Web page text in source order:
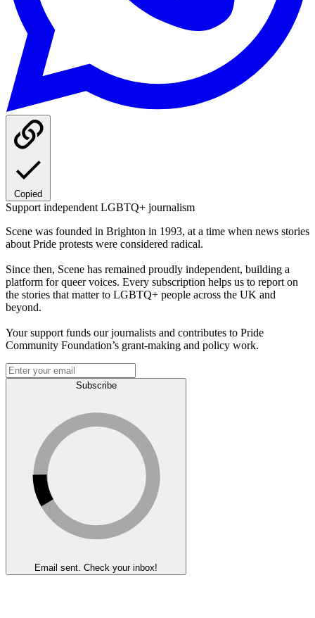
Copied
Support independent LGBTQ+ journalism
Scene was founded in Brighton in 1993, at a time when news stories
about Pride protests were considered radical.
Since then, Scene has remained proudly independent, building a
platform for queer voices. Every subscription helps us to report on
the stories that matter to LGBTQ+ people across the UK and
beyond.
Your support funds our journalists and contributes to Pride
Community Foundation’s grant-making and policy work.
Subscribe
Email sent. Check your inbox!